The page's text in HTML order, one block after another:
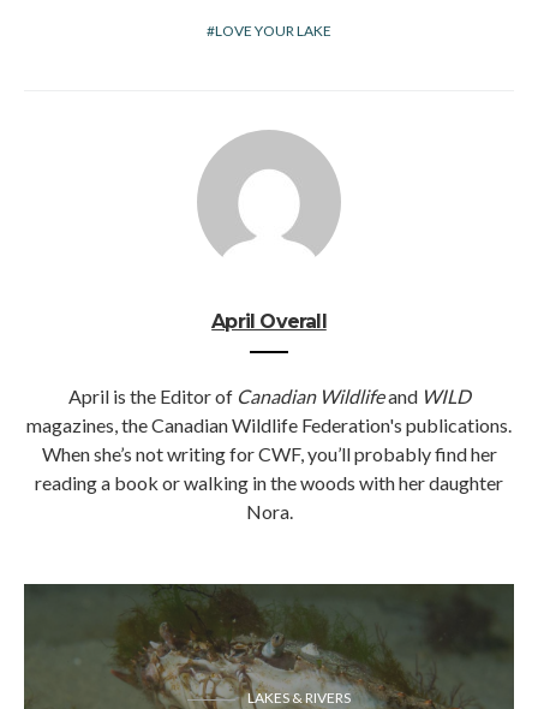
LOVE YOUR LAKE
April Overall
April is the Editor of Canadian Wildlifeand WILD
magazines, the Canadian Wildlife Federation's publications.
When she’s not writing for CWF, you’ll probably find her
reading a book or walking in the woods with her daughter
Nora.
LAKES & RIVERS